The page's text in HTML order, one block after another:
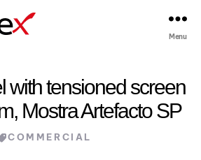
Menu
with tensioned screen
Mostra Artefacto SP
Categories
COMMERCIAL